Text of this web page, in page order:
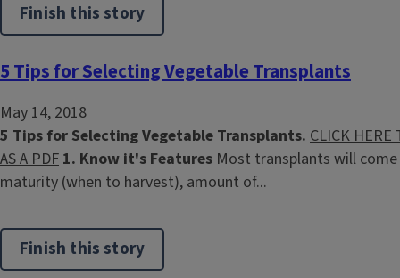
Finish this story
5 Tips for Selecting Vegetable Transplants
May 14, 2018
5 Tips for Selecting Vegetable Transplants. CLICK HERE
AS A PDF 1. Know it's Features Most transplants will
maturity (when to harvest), amount of...
Finish this story